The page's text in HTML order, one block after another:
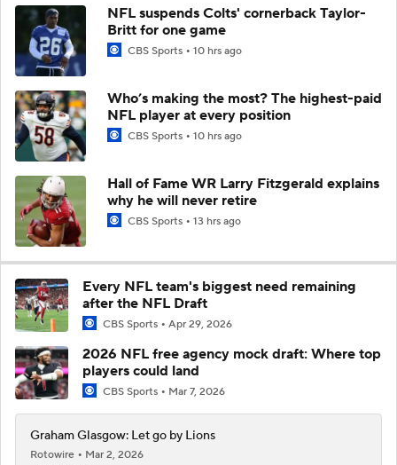
NFL suspends Colts' cornerback Taylor-
Britt for one game
CBS Sports 10 hrs ago
Who’s making the most? The highest-paid
NFL player at every position
CBS Sports 10 hrs ago
Hall of Fame WR Larry Fitzgerald explains
why he will never retire
CBS Sports 13 hrs ago
Every NFL team's biggest need remaining
after the NFL Draft
CBS Sports Apr 29, 2026
2026 NFL free agency mock draft: Where top
players could land
CBS Sports Mar 7, 2026
Graham Glasgow: Let go by Lions
Rotowire
Mar 2, 2026